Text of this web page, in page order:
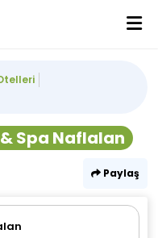
Spa Naflalan
Paylaş